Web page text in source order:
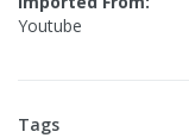
Youtube
Tags